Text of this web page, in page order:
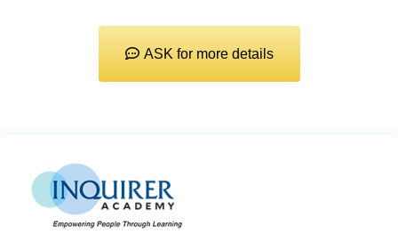
ASK for more details